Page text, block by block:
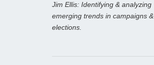
Jim Ellis: Identifying & analyzing
emerging trends in campaigns &
elections.